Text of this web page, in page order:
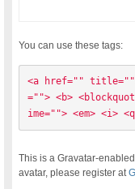
You can use these tags:
<a href=""
=""> <b>
ime=""> <em> <i>
This is a Gravatar-
avatar, please register at